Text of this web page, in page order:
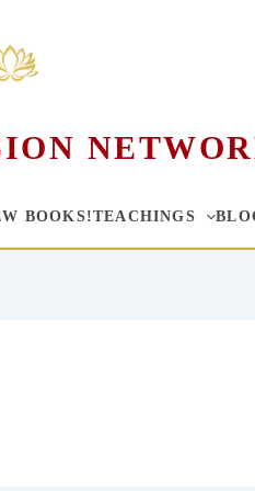
BOOKS!TEACHINGS